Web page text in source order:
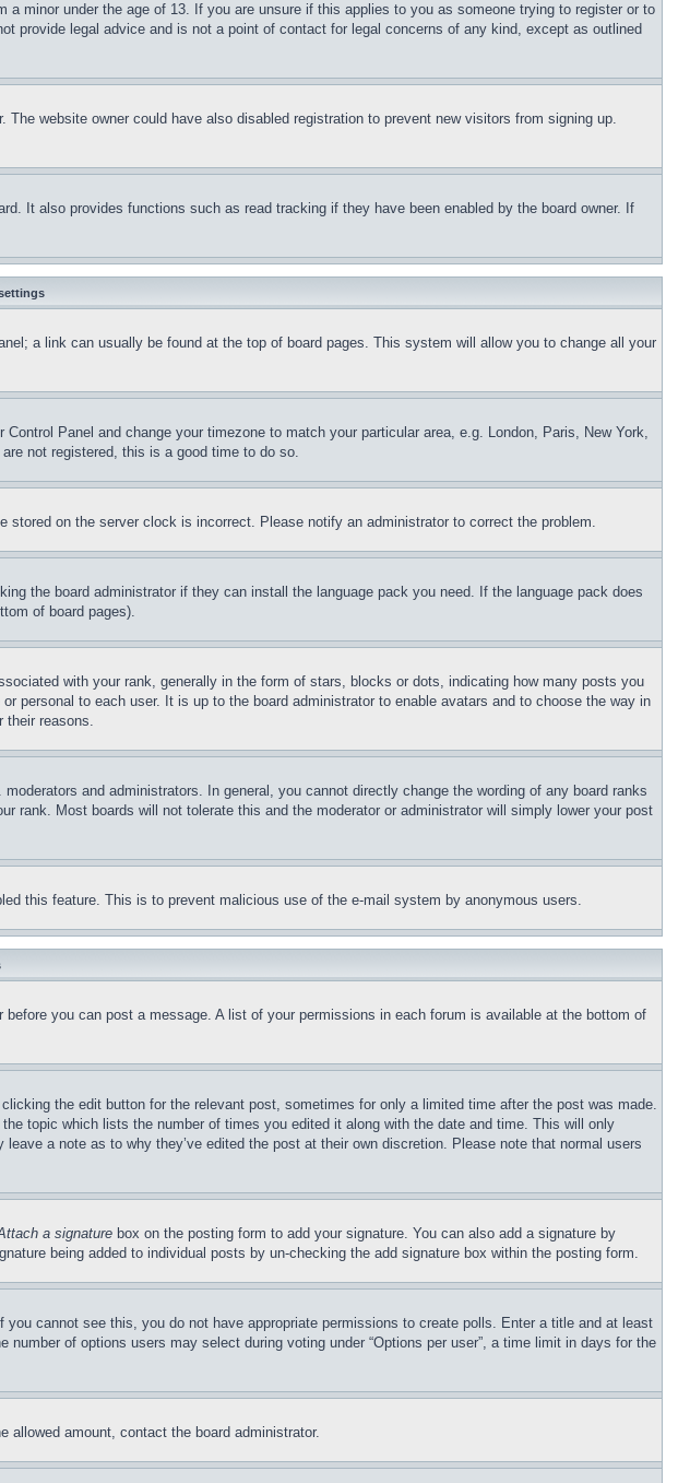
minor under the age of 13. If you are unsure if this applies to you as someone trying to register or to
provide legal advice and is not a point of contact for legal concerns of any kind, except as outlined
website owner could have also disabled registration to prevent new visitors from signing up.
It also provides functions such as read tracking if they have been enabled by the board owner. If
a link can usually be found at the top of board pages. This system will allow you to change all your
Panel and change your timezone to match your particular area, e.g. London, Paris, New York,
not registered, this is a good time to do so.
on the server clock is incorrect. Please notify an administrator to correct the problem.
the board administrator if they can install the language pack you need. If the language pack does
of board pages).
with your rank, generally in the form of stars, blocks or dots, indicating how many posts you
personal to each user. It is up to the board administrator to enable avatars and to choose the way in
their reasons.
and administrators. In general, you cannot directly change the wording of any board ranks
rank. Most boards will not tolerate this and the moderator or administrator will simply lower your post
this feature. This is to prevent malicious use of the e-mail system by anonymous users.
you can post a message. A list of your permissions in each forum is available at the bottom of
the edit button for the relevant post, sometimes for only a limited time after the post was made.
topic which lists the number of times you edited it along with the date and time. This will only
a note as to why they’ve edited the post at their own discretion. Please note that normal users
a signature box on the posting form to add your signature. You can also add a signature by
being added to individual posts by un-checking the add signature box within the posting form.
cannot see this, you do not have appropriate permissions to create polls. Enter a title and at least
of options users may select during voting under “Options per user”, a time limit in days for the
amount, contact the board administrator.